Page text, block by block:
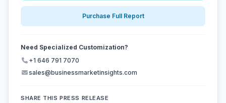
Purchase Full Report
Need Specialized Customization?
+1 646 791 7070
sales@businessmarketinsights.com
SHARE THIS PRESS RELEASE